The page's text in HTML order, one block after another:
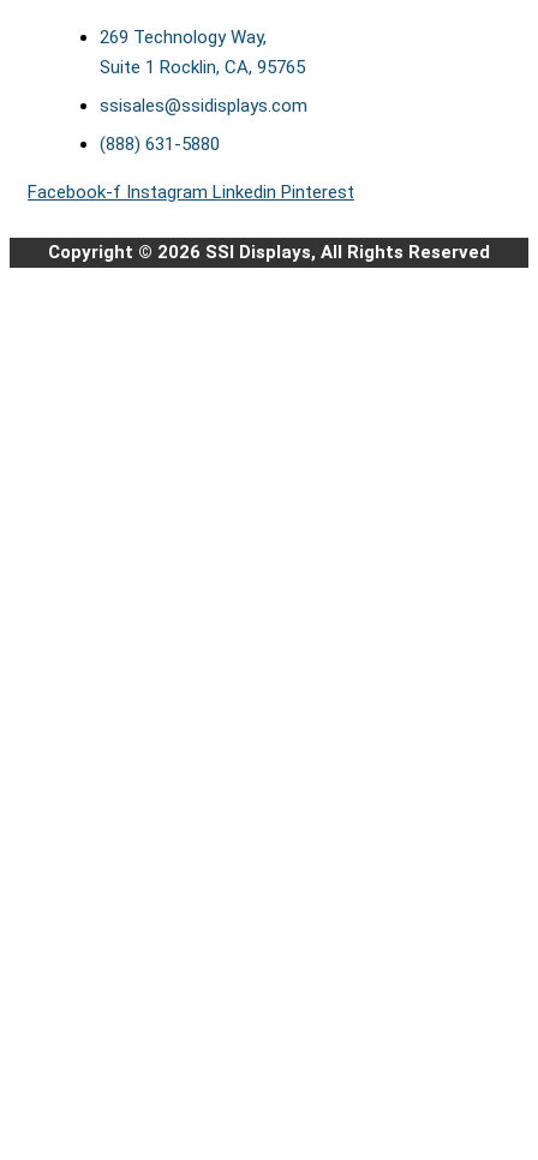
269 Technology Way,
Suite 1 Rocklin, CA, 95765
ssisales@ssidisplays.com
(888) 631-5880
Facebook-f Instagram Linkedin Pinterest
Copyright © 2026 SSI Displays, All Rights Reserved